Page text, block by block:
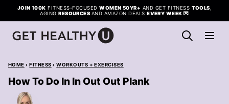
Skip
to
content
JOIN 100K FITNESS-FOCUSEDWOMEN 50YR+ AND GET FITNESS TOOLS
AGINGRESOURCES AND AMAZON DEALSEVERY WEEK 💌
HOME › FITNESS › WORKOUTS + EXERCISES
How To Do In In Out Out Plank